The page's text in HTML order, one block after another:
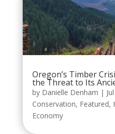
Oregon’s Timber
the Threat to Its
by Danielle Denham |
Conservation, Featured,
Economy